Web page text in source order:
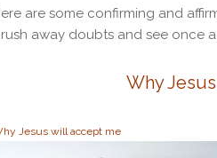
are some confirming and
away doubts and see once
Why
Jesus will accept me